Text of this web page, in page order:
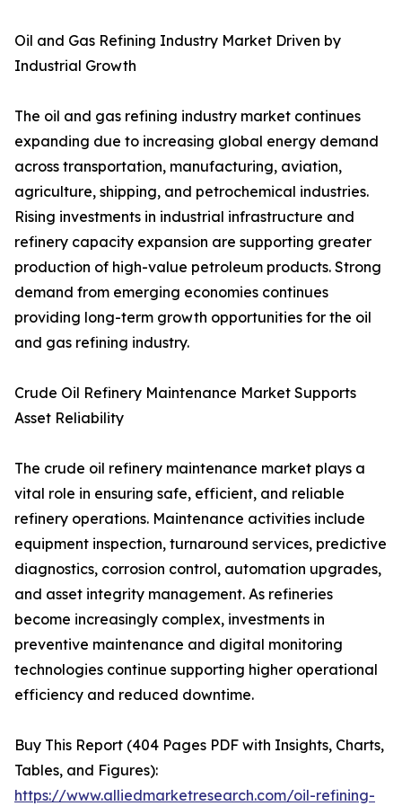
Oil and Gas Refining Industry Market Driven by
Industrial Growth
The oil and gas refining industry market continues
expanding due to increasing global energy demand
across transportation, manufacturing, aviation,
agriculture, shipping, and petrochemical industries.
Rising investments in industrial infrastructure and
refinery capacity expansion are supporting greater
production of high-value petroleum products. Strong
demand from emerging economies continues
providing long-term growth opportunities for the oil
and gas refining industry.
Crude Oil Refinery Maintenance Market Supports
Asset Reliability
The crude oil refinery maintenance market plays a
vital role in ensuring safe, efficient, and reliable
refinery operations. Maintenance activities include
equipment inspection, turnaround services, predictive
diagnostics, corrosion control, automation upgrades,
and asset integrity management. As refineries
become increasingly complex, investments in
preventive maintenance and digital monitoring
technologies continue supporting higher operational
efficiency and reduced downtime.
Buy This Report (404 Pages PDF with Insights, Charts,
Tables, and Figures):
https://www.alliedmarketresearch.com/oil-refining-